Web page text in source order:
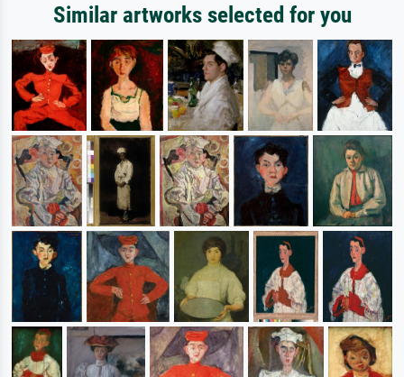
Similar artworks selected for you